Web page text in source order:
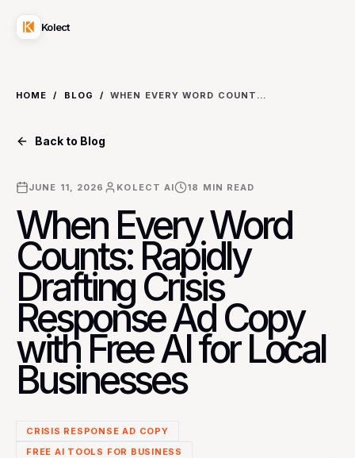
Kolect
HOME / BLOG / WHEN EVERY WORD COUNTS: RAPIDLY DRAFTING CRISIS RESPONSE AD COPY WITH FREE AI FOR LOCAL BUSINESSES
Back to Blog
JUNE 11, 2026 KOLECT AI 18 MIN READ
When Every Word
Counts: Rapidly
Drafting Crisis
Response Ad Copy
with Free AI for Local
Businesses
CRISIS RESPONSE AD COPY
FREE AI TOOLS FOR BUSINESS